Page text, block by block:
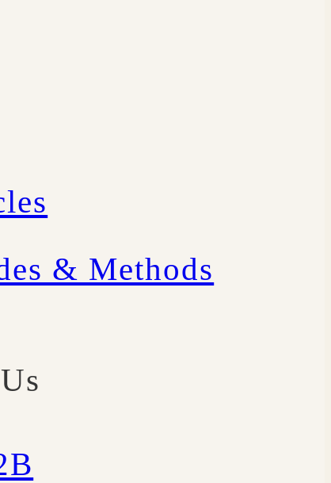
& Methods